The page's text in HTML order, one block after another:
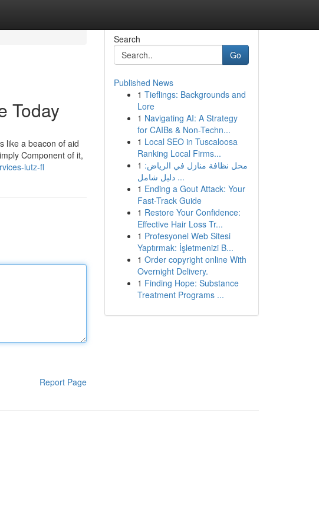
Today
like a beacon of aid
Component of it,
lutz-fl
Report Page
Search
Go
Published News
1 Tieflings: Backgrounds and
Lore
1 Navigating AI: A Strategy
for CAIBs & Non-Techn...
1 Local SEO in Tuscaloosa
Ranking Local Firms...
1 محل نظافة منازل في الرياض:
دليل شامل ...
1 Ending a Gout Attack: Your
Fast-Track Guide
1 Restore Your Confidence:
Effective Hair Loss Tr...
1 Profesyonel Web Sitesi
Yaptırmak: İşletmenizi B...
1 Order copyright online With
Overnight Delivery.
1 Finding Hope: Substance
Treatment Programs ...